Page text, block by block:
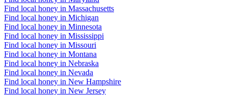
Find local honey in Massachusetts
Find local honey in Michigan
Find local honey in Minnesota
Find local honey in Mississippi
Find local honey in Missouri
Find local honey in Montana
Find local honey in Nebraska
Find local honey in Nevada
Find local honey in New Hampshire
Find local honey in New Jersey